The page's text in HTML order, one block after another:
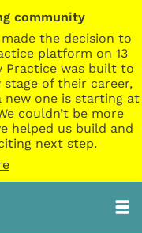
community
the decision to
platform on 13
Practice was built to
of their career,
new one is starting at
couldn’t be more
helped us build and
next step.